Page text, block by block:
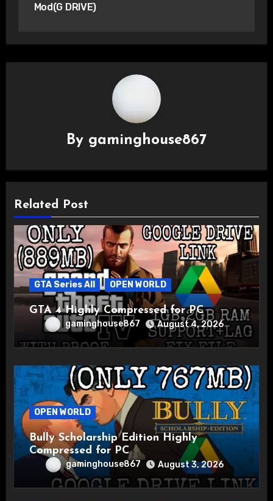
Mod(G DRIVE)
By gaminghouse867
Related Post
GTA Series All OPEN WORLD
GTA 4 Highly Compressed for PC
gaminghouse867 August 4, 2026
OPEN WORLD
Bully Scholarship Edition Highly
Compressed for PC
gaminghouse867 August 3, 2026